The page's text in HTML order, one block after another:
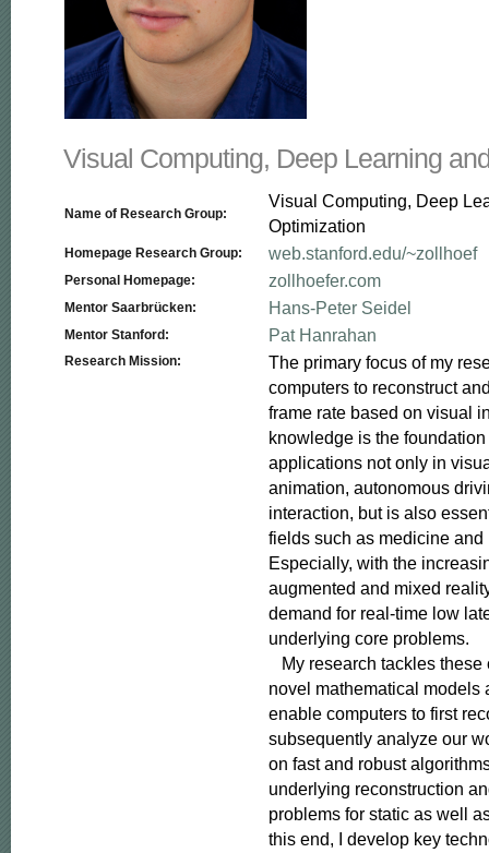
Visual Computing, Deep Learning
Name of Research Group:
Visual Computing, Deep
Optimization
Homepage Research Group: web.stanford.edu/~zollhoef
Personal Homepage: zollhoefer.com
Mentor Saarbrücken: Hans-Peter Seidel
Mentor Stanford: Pat Hanrahan
Research Mission:
The primary focus of my
computers to reconstruct
frame rate based on visual
knowledge is the
applications not only in
animation, autonomous
interaction, but is also
fields such as medicine
Especially, with the
augmented and mixed
demand for real-time low
underlying core problems.
My research tackles
novel mathematical models
enable computers to first
subsequently analyze our
on fast and robust
underlying reconstruction
problems for static as well
this end, I develop key